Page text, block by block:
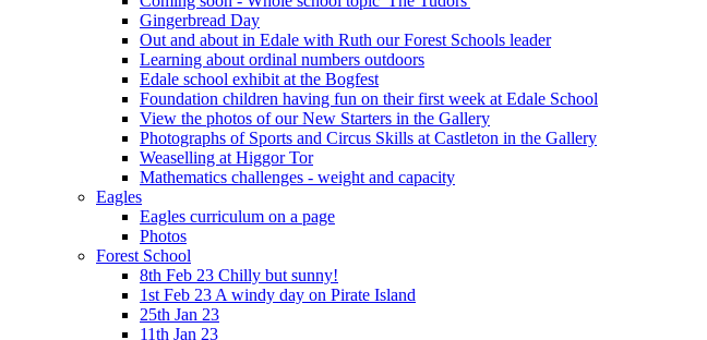
Gingerbread Day
Out and about in Edale with Ruth our Forest Schools leader
Learning about ordinal numbers outdoors
Edale school exhibit at the Bogfest
Foundation children having fun on their first week at Edale School
View the photos of our New Starters in the Gallery
Photographs of Sports and Circus Skills at Castleton in the Gallery
Weaselling at Higgor Tor
Mathematics challenges - weight and capacity
Eagles
Eagles curriculum on a page
Photos
Forest School
8th Feb 23 Chilly but sunny!
1st Feb 23 A windy day on Pirate Island
25th Jan 23
11th Jan 23